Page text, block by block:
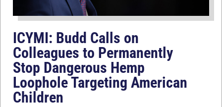
ICYMI: Budd Calls on
Colleagues to Permanently
Stop Dangerous Hemp
Loophole Targeting American
Children